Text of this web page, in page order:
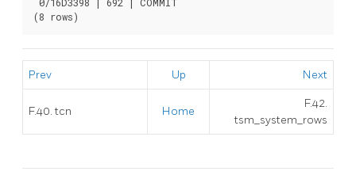
(8 rows)
Prev Up Next
F.40. tcn Home
F.42.
tsm_system_rows